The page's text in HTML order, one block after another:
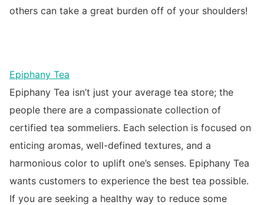
others can take a great burden off of your shoulders!
Epiphany Tea
Epiphany Tea isn’t just your average tea store; the
people there are a compassionate collection of
certified tea sommeliers. Each selection is focused on
enticing aromas, well-defined textures, and a
harmonious color to uplift one’s senses. Epiphany Tea
wants customers to experience the best tea possible.
If you are seeking a healthy way to reduce some